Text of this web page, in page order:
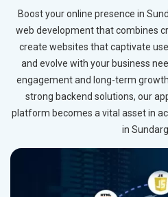
Boost your online presence in
web development that combines
create websites that captivate
and evolve with your business
engagement and long-term
strong backend solutions, our
platform becomes a vital asset in
in